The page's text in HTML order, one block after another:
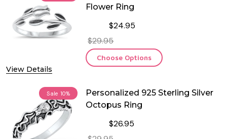
View Details
Flower Ring
$24.95
$29.95
Choose Options
Sale 10%
Personalized 925 Sterling Silver
Octopus Ring
$26.95